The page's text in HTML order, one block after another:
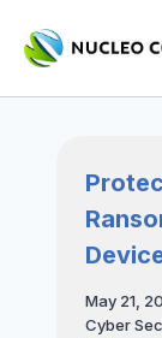
May 21,
Cyber